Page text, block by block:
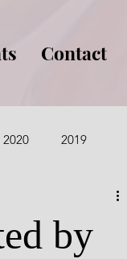
Contact
2020 2019
by